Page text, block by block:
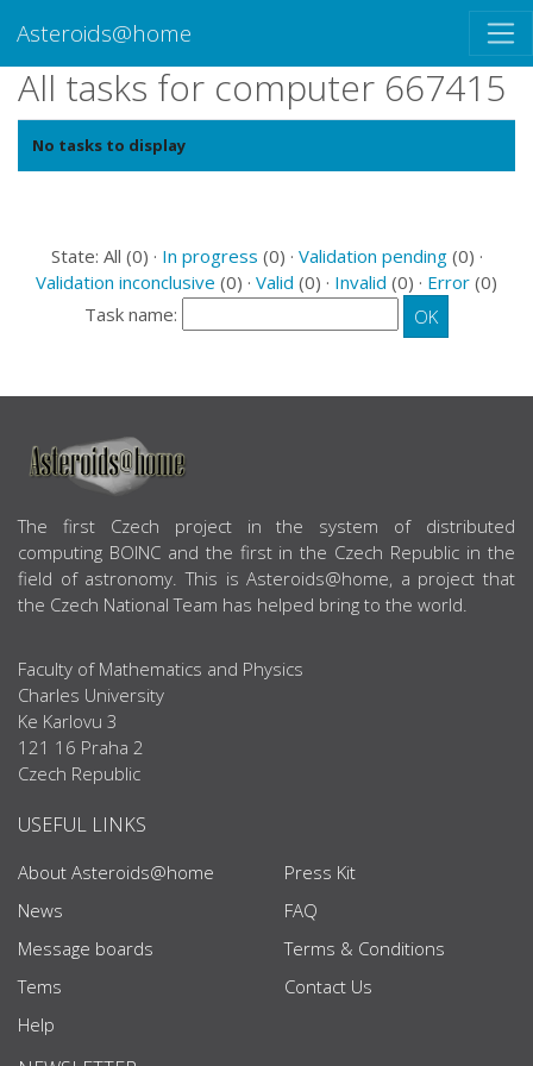
Asteroids@home
All tasks for computer 667415
No tasks to display
State: All (0) · In progress (0) · Validation pending(0) ·
Validation inconclusive (0) · Valid (0) · Invalid (0) · Error (0)
Task name:
ABOUT US
The first Czech project in the system of distributed
computing BOINC and the first in the Czech Republic in the
field of astronomy. This is Asteroids@home, a project that
the Czech National Team has helped bring to the world.
Faculty of Mathematics and Physics
Charles University
Ke Karlovu 3
121 16 Praha 2
Czech Republic
USEFUL LINKS
About Asteroids@home
News
Message boards
Tems
Help
Press Kit
FAQ
Terms & Conditions
Contact Us